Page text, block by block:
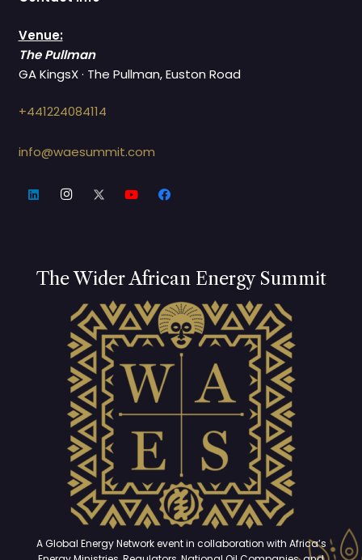
The Wider African Energy Summit
A Global Energy Network event in collaboration with Africa’s
Venue:
The Pullman
GA KingsX · The Pullman, Euston Road
+441224084114
info@waesummit.com